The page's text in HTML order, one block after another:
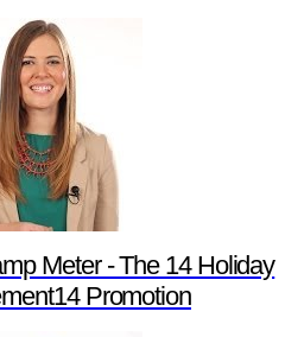
Meter - The 14 Holiday
Promotion